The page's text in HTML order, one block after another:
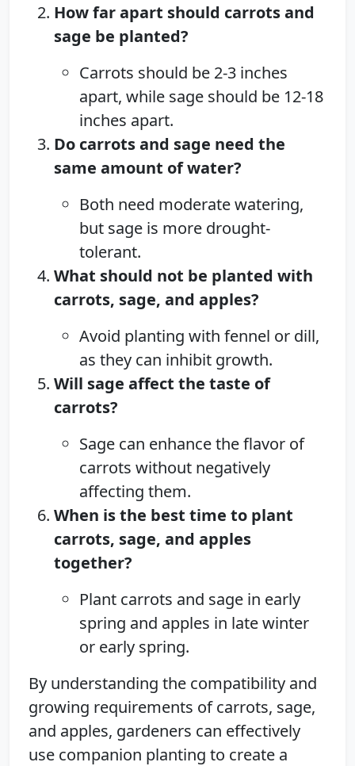
How far apart should carrots and
sage be planted?
Carrots should be 2-3 inches
apart, while sage should be 12-18
inches apart.
Do carrots and sage need the
same amount of water?
Both need moderate watering,
but sage is more drought-
tolerant.
What should not be planted with
carrots, sage, and apples?
Avoid planting with fennel or dill,
as they can inhibit growth.
Will sage affect the taste of
carrots?
Sage can enhance the flavor of
carrots without negatively
affecting them.
When is the best time to plant
carrots, sage, and apples
together?
Plant carrots and sage in early
spring and apples in late winter
or early spring.
By understanding the compatibility and
growing requirements of carrots, sage,
and apples, gardeners can effectively
use companion planting to create a